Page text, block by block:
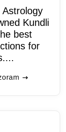
Kundli
best
for